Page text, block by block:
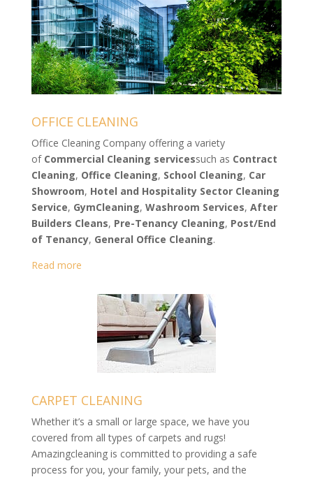
OFFICE CLEANING
Office Cleaning Company offering a variety
of Commercial Cleaning servicessuch as Contract
Cleaning, Office Cleaning, School Cleaning, Car
Showroom, Hotel and Hospitality Sector Cleaning
Service, GymCleaning, Washroom Services, After
Builders Cleans, Pre-Tenancy Cleaning, Post/End
of Tenancy, General Office Cleaning.
Read more
CARPET CLEANING
Whether it’s a small or large space, we have you
covered from all types of carpets and rugs!
Amazingcleaning is committed to providing a safe
process for you, your family, your pets, and the